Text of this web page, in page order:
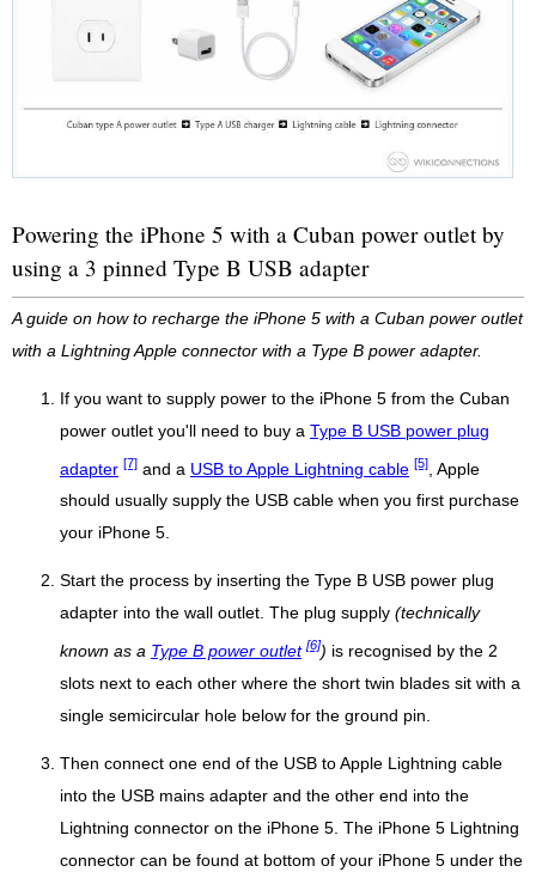
Powering the iPhone 5 with a Cuban power outlet by
using a 3 pinned Type B USB adapter
A guide on how to recharge the iPhone 5 with a Cuban power outlet
with a Lightning Apple connector with a Type B power adapter.
If you want to supply power to the iPhone 5 from the Cuban
power outlet you'll need to buy a Type B USB power plug
adapter [7] and a USB to Apple Lightning cable [5] , Apple
should usually supply the USB cable when you first purchase
your iPhone 5.
Start the process by inserting the Type B USB power plug
adapter into the wall outlet. The plug supply (technically
known as a Type B power outlet [6]) is recognised by the 2
slots next to each other where the short twin blades sit with a
single semicircular hole below for the ground pin.
Then connect one end of the USB to Apple Lightning cable
into the USB mains adapter and the other end into the
Lightning connector on the iPhone 5. The iPhone 5 Lightning
connector can be found at bottom of your iPhone 5 under the